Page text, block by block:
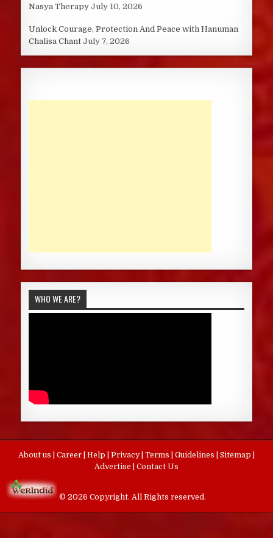
Nasya Therapy July 10, 2026
Unlock Courage, Protection And Peace with Hanuman
Chalisa Chant July 7, 2026
WHO WE ARE?
About us Career Help Privacy Terms Guidelines Sitemap
Advertise
Contact Us
© 2026 Copyright. All Rights reserved.